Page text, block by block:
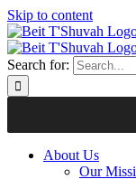
Skip to content
Search for:
About Us
Our